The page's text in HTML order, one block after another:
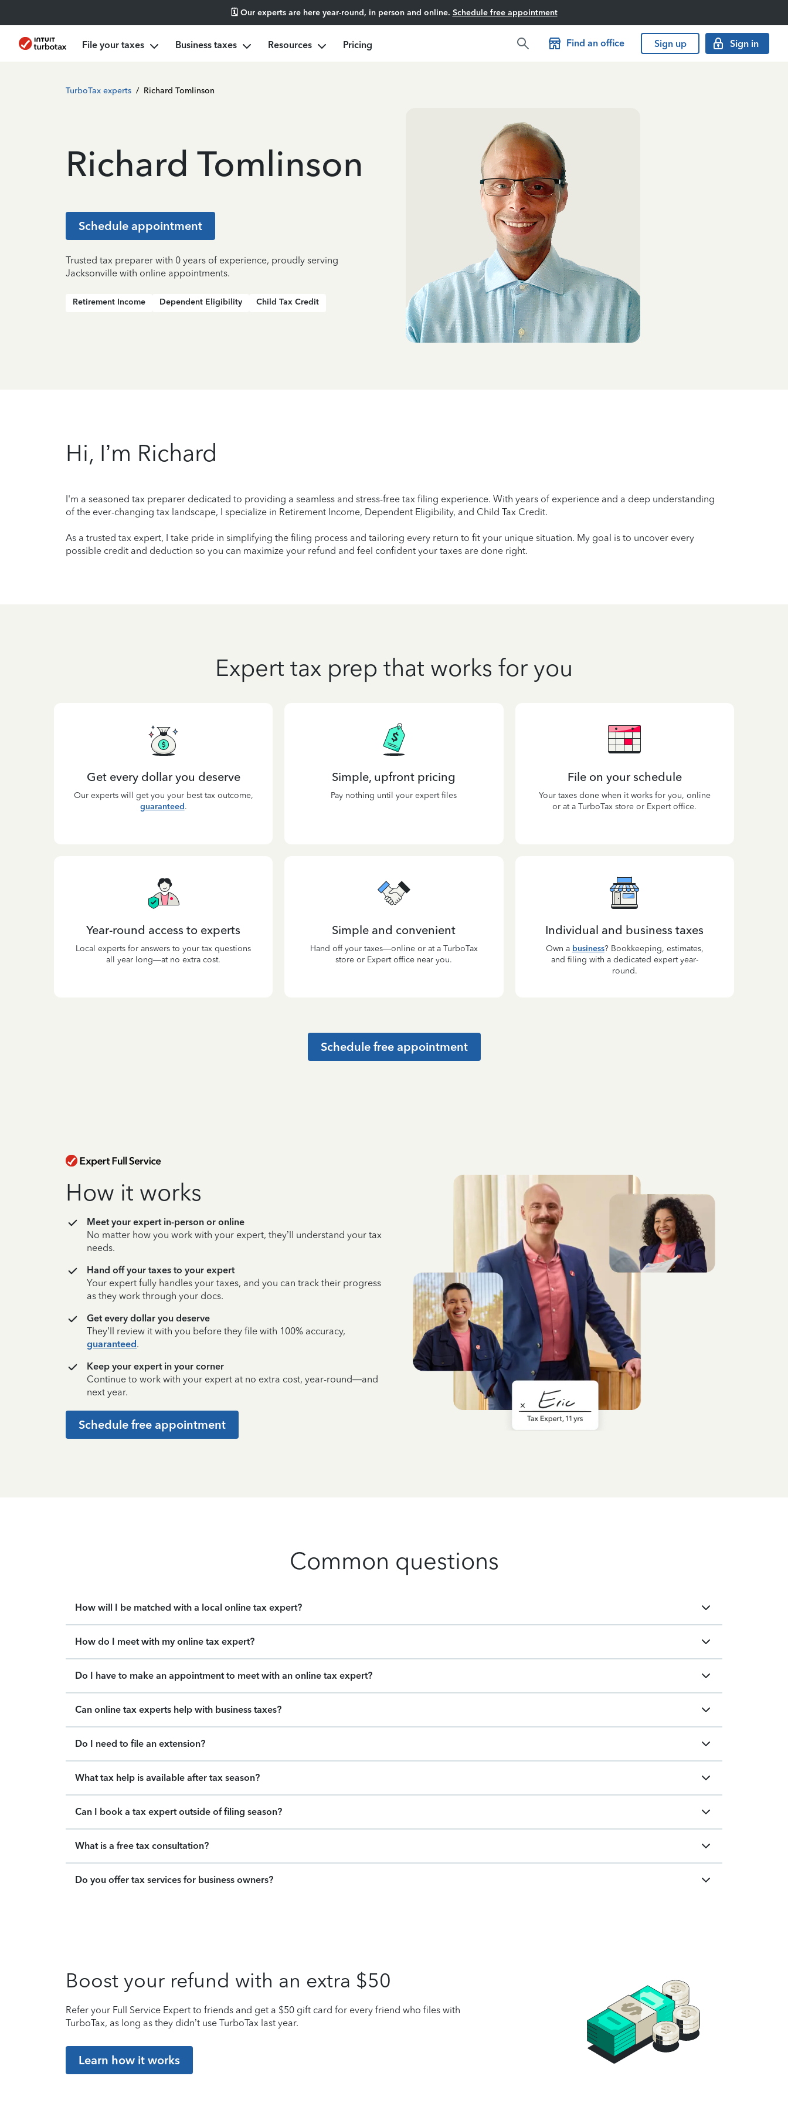
🗓️ Our experts are here year-round, in person and online. Schedule free appointment
File your taxes Business taxes Resources Pricing Find an office Sign up Sign in
TurboTax experts / Richard Tomlinson
Richard Tomlinson
Schedule appointment
Trusted tax preparer with 0 years of experience, proudly serving
Jacksonville with online appointments.
Retirement Income Dependent Eligibility Child Tax Credit
Hi, I’m Richard
I'm a seasoned tax preparer dedicated to providing a seamless and stress-free tax filing experience. With years of experience and a deep understanding
of the ever-changing tax landscape, I specialize in Retirement Income, Dependent Eligibility, and Child Tax Credit.
As a trusted tax expert, I take pride in simplifying the filing process and tailoring every return to fit your unique situation. My goal is to uncover every
possible credit and deduction so you can maximize your refund and feel confident your taxes are done right.
Expert tax prep that works for you
Get every dollar you deserve
Our experts will get you your best tax outcome,
guaranteed.
Simple, upfront pricing
Pay nothing until your expert files
File on your schedule
Your taxes done when it works for you, online
or at a TurboTax store or Expert office.
Year-round access to experts
Local experts for answers to your tax questions
all year long—at no extra cost.
Simple and convenient
Hand off your taxes—online or at a TurboTax
store or Expert office near you.
Individual and business taxes
Own a business? Bookkeeping, estimates,
and filing with a dedicated expert year-
round.
Schedule free appointment
How it works
Meet your expert in-person or online
No matter how you work with your expert, they’ll understand your tax
needs.
Hand off your taxes to your expert
Your expert fully handles your taxes, and you can track their progress
as they work through your docs.
Get every dollar you deserve
They’ll review it with you before they file with 100% accuracy,
guaranteed.
Keep your expert in your corner
Continue to work with your expert at no extra cost, year-round—and
next year.
Schedule free appointment
Common questions
How will I be matched with a local online tax expert?
How do I meet with my online tax expert?
Do I have to make an appointment to meet with an online tax expert?
Can online tax experts help with business taxes?
Do I need to file an extension?
What tax help is available after tax season?
Can I book a tax expert outside of filing season?
What is a free tax consultation?
Do you offer tax services for business owners?
Boost your refund with an extra $50
Refer your Full Service Expert to friends and get a $50 gift card for every friend who files with
TurboTax, as long as they didn’t use TurboTax last year.
Learn how it works